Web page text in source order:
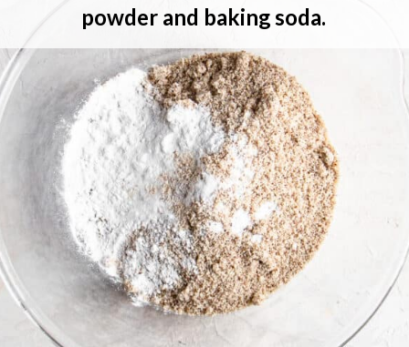
powder and baking soda.